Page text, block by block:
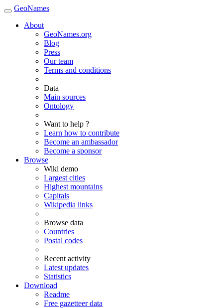
GeoNames
About
GeoNames.org
Blog
Press
Our team
Terms and conditions
Data
Main sources
Ontology
Want to help ?
Learn how to contribute
Become an ambassador
Become a sponsor
Browse
Wiki demo
Largest cities
Highest mountains
Capitals
Wikipedia links
Browse data
Countries
Postal codes
Recent activity
Latest updates
Statistics
Download
Readme
Free gazetteer data